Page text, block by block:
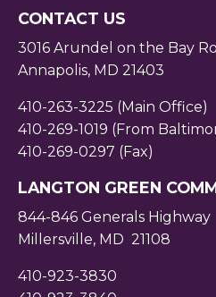
CONTACT US
3016 Arundel on the Bay
Annapolis, MD 21403
410-263-3225 (Main Office)
410-269-1019 (From
410-269-0297 (Fax)
LANGTON GREEN
844-846 Generals Highway
Millersville, MD 21108
410-923-3830